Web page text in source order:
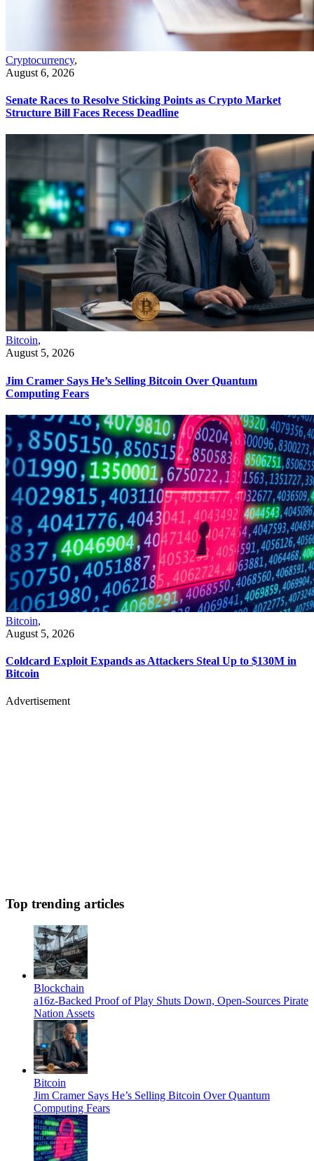
Cryptocurrency,
August 6, 2026
Senate Races to Resolve Sticking Points as Crypto Market
Structure Bill Faces Recess Deadline
Bitcoin,
August 5, 2026
Jim Cramer Says He’s Selling Bitcoin Over Quantum
Computing Fears
Bitcoin,
August 5, 2026
Coldcard Exploit Expands as Attackers Steal Up to $130M in
Bitcoin
Advertisement
Top trending articles
Blockchain
a16z-Backed Proof of Play Shuts Down, Open-Sources Pirate
Nation Assets
Bitcoin
Jim Cramer Says He’s Selling Bitcoin Over Quantum
Computing Fears